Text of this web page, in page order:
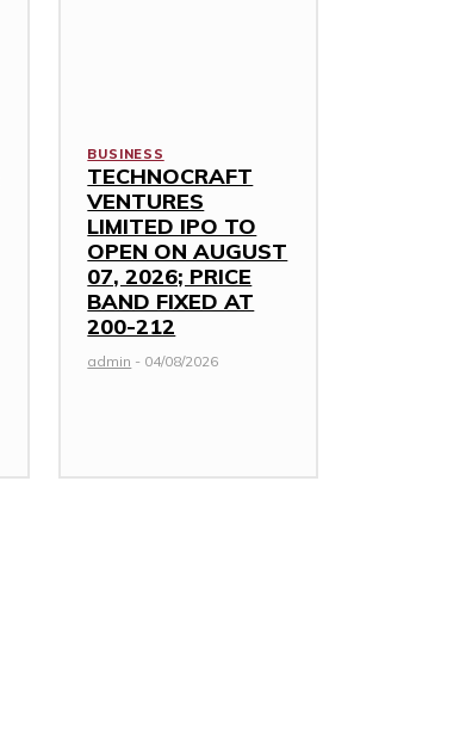
BUSINESS
TECHNOCRAFT
VENTURES
LIMITED IPO TO
OPEN ON AUGUST
07, 2026; PRICE
BAND FIXED AT
₹200-212
admin - 04/08/2026